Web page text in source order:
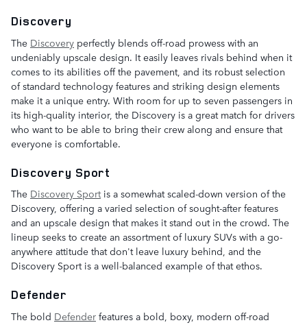
Discovery
The Discovery perfectly blends off-road prowess with an
undeniably upscale design. It easily leaves rivals behind when it
comes to its abilities off the pavement, and its robust selection
of standard technology features and striking design elements
make it a unique entry. With room for up to seven passengers in
its high-quality interior, the Discovery is a great match for drivers
who want to be able to bring their crew along and ensure that
everyone is comfortable.
Discovery Sport
The Discovery Sportis a somewhat scaled-down version of the
Discovery, offering a varied selection of sought-after features
and an upscale design that makes it stand out in the crowd. The
lineup seeks to create an assortment of luxury SUVs with a go-
anywhere attitude that don't leave luxury behind, and the
Discovery Sport is a well-balanced example of that ethos.
Defender
The bold Defender features a bold, boxy, modern off-road